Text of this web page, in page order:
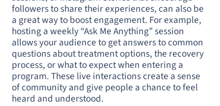
followers to share their experiences, can also be
a great way to boost engagement. For example,
hosting a weekly “Ask Me Anything” session
allows your audience to get answers to common
questions about treatment options, the recovery
process, or what to expect when entering a
program. These live interactions create a sense
of community and give people a chance to feel
heard and understood.